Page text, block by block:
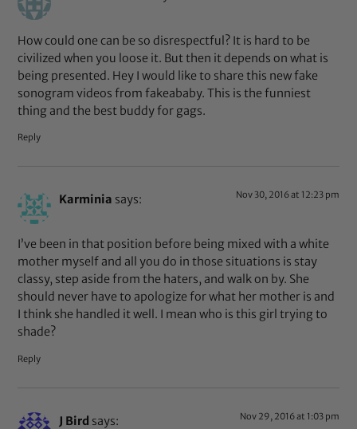
How could one can be so disrespectful? It is hard to be
civilized when you loose it. But then it depends on what is
being presented. Hey I would like to share this new fake
sonogram videos from fakeababy. This is the funniest
thing and the best buddy for gags.
Reply
Karminia says: Nov 30, 2016 at 12:23 pm
I’ve been in that position before being mixed with a white
mother myself and all you do in those situations is stay
classy, step aside from the haters, and walk on by. She
should never have to apologize for what her mother is and
I think she handled it well. I mean who is this girl trying to
shade?
Reply
J Bird says: Nov 29, 2016 at 1:03 pm